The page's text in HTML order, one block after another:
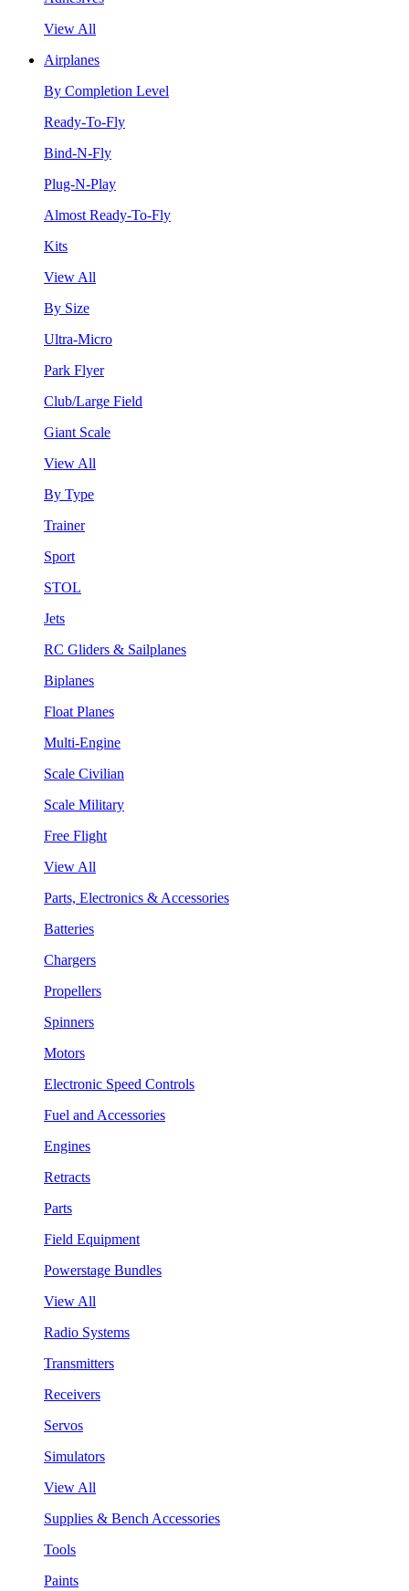
View All
Airplanes
By Completion Level
Ready-To-Fly
Bind-N-Fly
Plug-N-Play
Almost Ready-To-Fly
Kits
View All
By Size
Ultra-Micro
Park Flyer
Club/Large Field
Giant Scale
View All
By Type
Trainer
Sport
STOL
Jets
RC Gliders & Sailplanes
Biplanes
Float Planes
Multi-Engine
Scale Civilian
Scale Military
Free Flight
View All
Parts, Electronics & Accessories
Batteries
Chargers
Propellers
Spinners
Motors
Electronic Speed Controls
Fuel and Accessories
Engines
Retracts
Parts
Field Equipment
Powerstage Bundles
View All
Radio Systems
Transmitters
Receivers
Servos
Simulators
View All
Supplies & Bench Accessories
Tools
Paints